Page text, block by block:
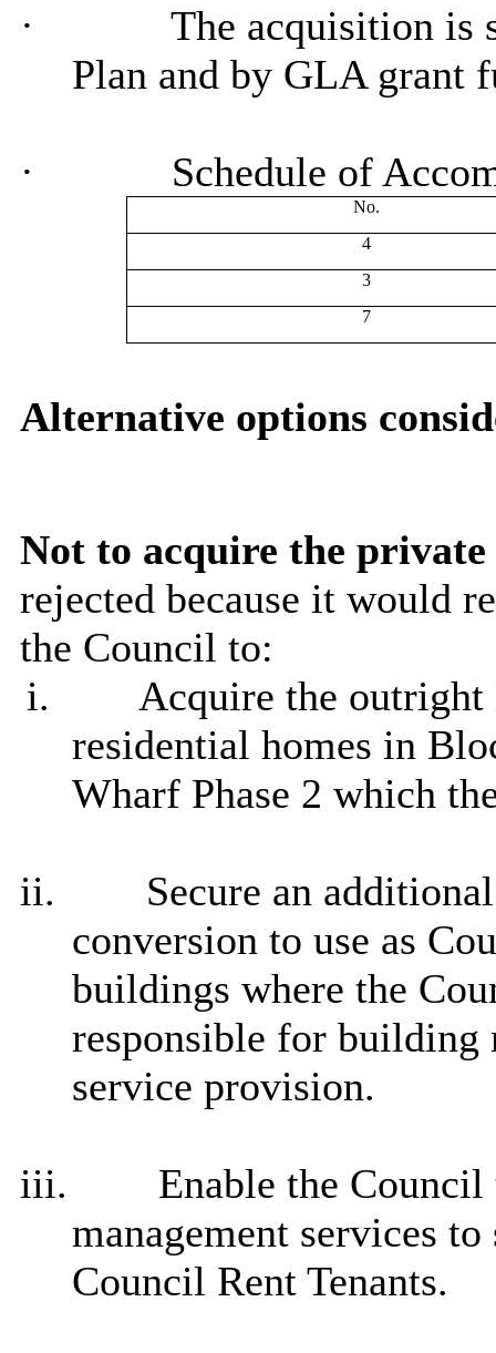
·
The acquisition is
Plan and by GLA grant
· Schedule of
No.
4
3
7
Alternative options
Not to acquire the private
rejected because it would
the Council to:
i.
Acquire the
residential homes in
Wharf Phase 2 which
ii.
Secure an
conversion to use as
buildings where the
responsible for building
service provision.
iii.
Enable the
management services
Council Rent Tenants.